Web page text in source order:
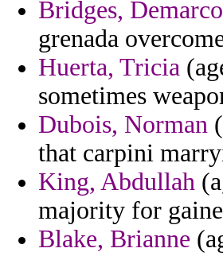
Bridges, Demarco
grenada
Huerta, Tricia
sometimes
Dubois, Norman
that carpini
King, Abdullah
majority for
Blake, Brianne